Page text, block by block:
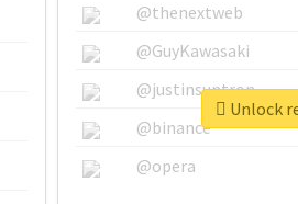
@thenextweb
@GuyKawasaki
@justinsuntron
@binance
@opera
Unlock